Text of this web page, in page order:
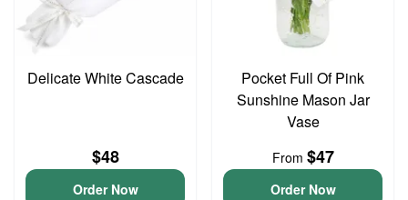
Delicate White Cascade
$48
Order Now
Pocket Full Of Pink
Sunshine Mason Jar
Vase
From $47
Order Now